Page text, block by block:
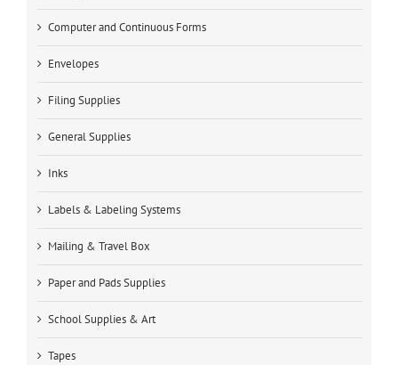
Computer and Continuous Forms
Envelopes
Filing Supplies
General Supplies
Inks
Labels & Labeling Systems
Mailing & Travel Box
Paper and Pads Supplies
School Supplies & Art
Tapes